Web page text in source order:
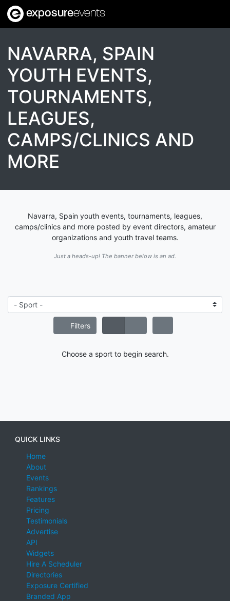
exposureevents
NAVARRA, SPAIN
YOUTH EVENTS,
TOURNAMENTS,
LEAGUES,
CAMPS/CLINICS AND
MORE
Navarra, Spain youth events, tournaments, leagues,
camps/clinics and more posted by event directors, amateur
organizations and youth travel teams.
Just a heads-up! The banner below is an ad.
Filters
Choose a sport to begin search.
QUICK LINKS
Home
About
Events
Rankings
Features
Pricing
Testimonials
Advertise
API
Widgets
Hire A Scheduler
Directories
Exposure Certified
Branded App